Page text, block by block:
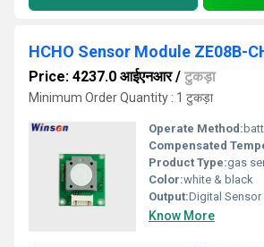
HCHO Sensor Module ZE08B-
Price: 4237.0 आईएनआर/ टुकड़ा
Minimum Order Quantity : 1 टुकड़ा
Operate Method:
Compensated
Product Type:gas
Color:white & black
Output:Digital Sensor
Know More